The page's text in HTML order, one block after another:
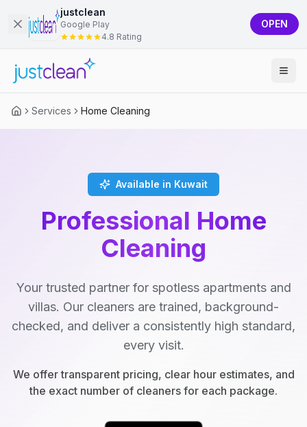
justclean
Google Play
4.8 Rating
OPEN
Services Home Cleaning
Available in Kuwait
Professional Home
Cleaning
Your trusted partner for spotless apartments and
villas. Our cleaners are trained, background-
checked, and deliver a consistently high standard,
every visit.
We offer transparent pricing, clear hour estimates, and
the exact number of cleaners for each package.